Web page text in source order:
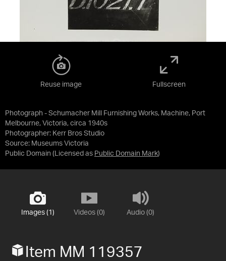
Photograph - Schumacher Mill Furnishing Works, Machine, Port
Melbourne, Victoria, circa 1940s
Photographer: Kerr Bros Studio
Source: Museums Victoria
Public Domain (Licensed as Public Domain Mark)
Reuse image Fullscreen
Images (1) Videos (0) Audio (0)
Item MM 119357